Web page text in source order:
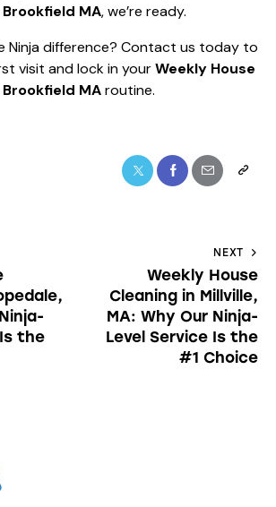
MA, we’re ready.
Ninja difference? Contact us today to
visit and lock in yourWeekly House
MAroutine.
the
NEXT
Weekly House
Cleaning in Millville,
MA: Why Our Ninja-
Level Service Is the
#1 Choice